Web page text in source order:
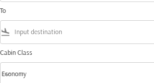
To
flight_land
Cabin Class
Cabin Class option Economy Selected
Economy
keyboard_arrow_down